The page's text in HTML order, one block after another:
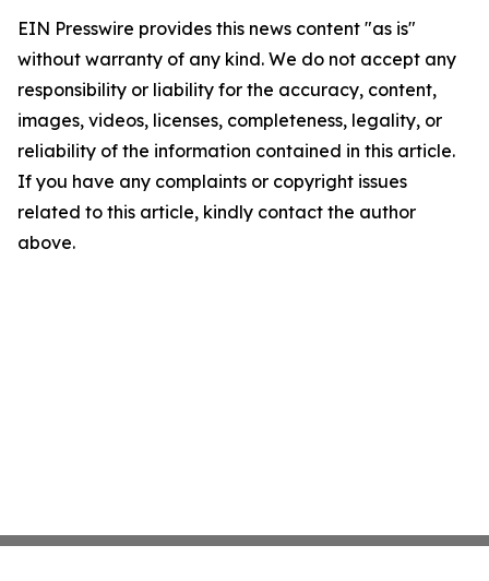
EIN Presswire provides this news content "as is"
without warranty of any kind. We do not accept any
responsibility or liability for the accuracy, content,
images, videos, licenses, completeness, legality, or
reliability of the information contained in this article.
If you have any complaints or copyright issues
related to this article, kindly contact the author
above.